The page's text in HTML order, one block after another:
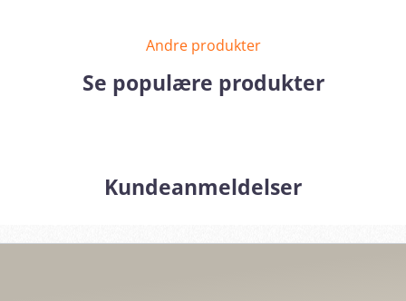
Andre produkter
Se populære produkter
Kundeanmeldelser